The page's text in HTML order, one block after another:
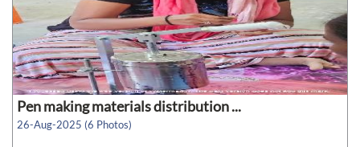
Pen making materials distribution ...
26-Aug-2025 (6 Photos)